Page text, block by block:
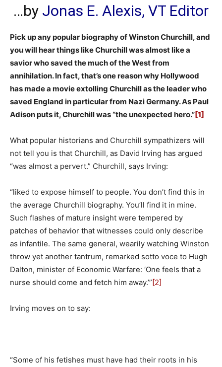
…by Jonas E. Alexis, VT Editor
Pick up any popular biography of Winston Churchill, and
you will hear things like Churchill was almost like a
savior who saved the much of the West from
annihilation. In fact, that’s one reason why Hollywood
has made a movie extolling Churchill as the leader who
saved England in particular from Nazi Germany. As Paul
Adison puts it, Churchill was “the unexpected hero.”[1]
What popular historians and Churchill sympathizers will
not tell you is that Churchill, as David Irving has argued
“was almost a pervert.” Churchill, says Irving:
“liked to expose himself to people. You don’t find this in
the average Churchill biography. You’ll find it in mine.
Such flashes of mature insight were tempered by
patches of behavior that witnesses could only describe
as infantile. The same general, wearily watching Winston
throw yet another tantrum, remarked sotto voce to Hugh
Dalton, minister of Economic Warfare: ‘One feels that a
nurse should come and fetch him away.’”[2]
Irving moves on to say:
“Some of his fetishes must have had their roots in his